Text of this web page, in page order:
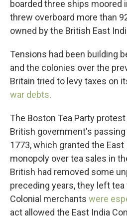
boarded three ships moored
threw overboard more than
owned by the British East
Tensions had been building
and the colonies over the
Britain tried to levy taxes on
war debts.
The Boston Tea Party
British government's
1773, which granted the East
monopoly over tea sales in
British had removed some
preceding years, they left tea
Colonial merchants were
act allowed the East India